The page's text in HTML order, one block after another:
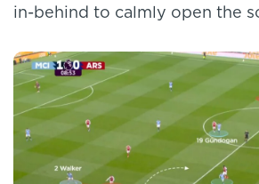
in-behind to calmly open the